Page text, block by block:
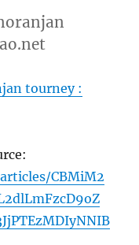
tourney :
CBMiM2